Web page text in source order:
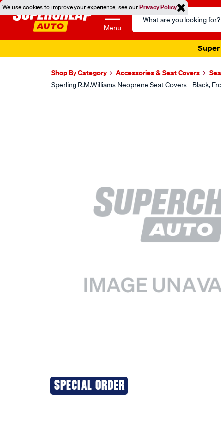
We use cookies to improve your experience, see ourPrivacy Policy
Menu
Search
Catalog
Super
Shop By Category Accessories & Seat Covers
Sperling R.M.Williams Neoprene Seat Covers - Black,
SPECIAL ORDER